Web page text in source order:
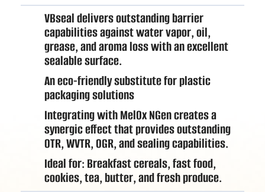
VBseal delivers outstanding barrier
capabilities against water vapor, oil,
grease, and aroma loss with an excellent
sealable surface.
An eco-friendly substitute for plastic
packaging solutions
Integrating with MelOx NGen creates a
synergic effect that provides outstanding
OTR, WVTR, OGR, and sealing capabilities.
Ideal for: Breakfast cereals, fast food,
cookies, tea, butter, and fresh produce.